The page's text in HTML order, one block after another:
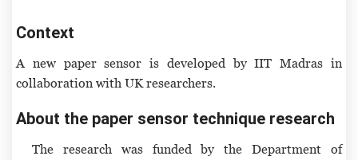
Context
A new paper sensor is developed by IIT Madras in
collaboration with UK researchers.
About the paper sensor technique research
The research was funded by the Department of